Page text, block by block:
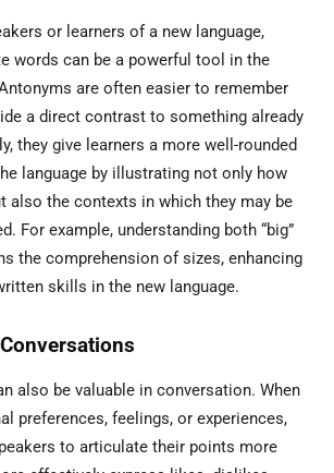
or learners of a new language,
words can be a powerful tool in the
are often easier to remember
a direct contrast to something already
they give learners a more well-rounded
language by illustrating not only how
also the contexts in which they may be
For example, understanding both “big”
the comprehension of sizes, enhancing
skills in the new language.
also be valuable in conversation. When
preferences, feelings, or experiences,
to articulate their points more